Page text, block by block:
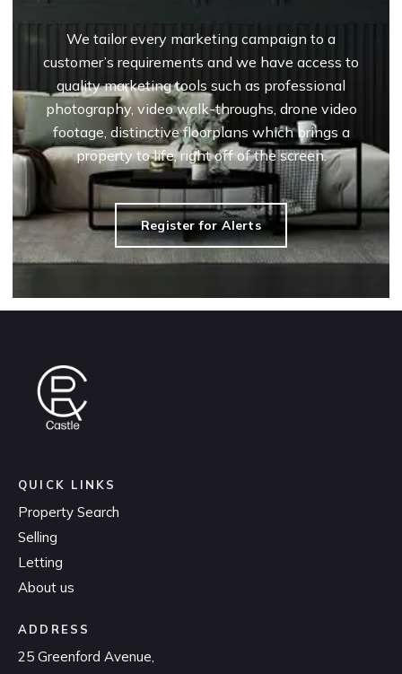
We tailor every marketing campaign to a
customer’s requirements and we have access to
quality marketing tools such as professional
photography, video walk-throughs, drone video
footage, distinctive floorplans which brings a
property to life, right off of the screen.
Register for Alerts
QUICK LINKS
Property Search
Selling
Letting
About us
ADDRESS
25 Greenford Avenue,